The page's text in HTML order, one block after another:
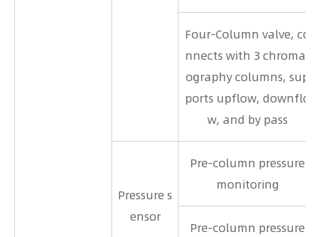
Four-Column valve, co
nnects with 3 chromat
ography columns, sup
ports upflow, downflo
w, and by pass
Pressure s
ensor
Pre-column pressure
monitoring
Pre-column pressure